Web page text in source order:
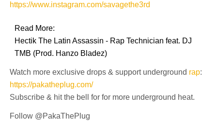
https://www.instagram.com/savagethe3rd
Read More:
Hectik The Latin Assassin - Rap Technician feat. DJ
TMB (Prod. Hanzo Bladez)
Watch more exclusive drops & support underground rap:
https://pakatheplug.com/
Subscribe & hit the bell for for more underground heat.
Follow @PakaThePlug